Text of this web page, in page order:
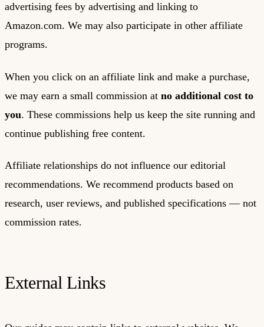
advertising fees by advertising and linking to
Amazon.com. We may also participate in other affiliate
programs.
When you click on an affiliate link and make a purchase,
we may earn a small commission at no additional cost to
you. These commissions help us keep the site running and
continue publishing free content.
Affiliate relationships do not influence our editorial
recommendations. We recommend products based on
research, user reviews, and published specifications — not
commission rates.
External Links